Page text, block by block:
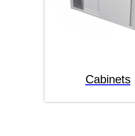
Cabinets